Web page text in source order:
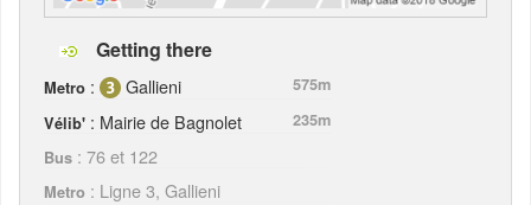
Getting there
Metro : Gallieni
575m
Vélib' : Mairie de Bagnolet
235m
Bus : 76 et 122
Metro : Ligne 3, Gallieni